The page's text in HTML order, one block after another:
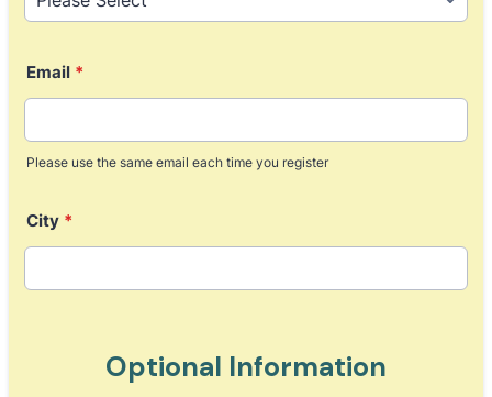
Email *
Please use the same email each time you register
City *
Optional Information